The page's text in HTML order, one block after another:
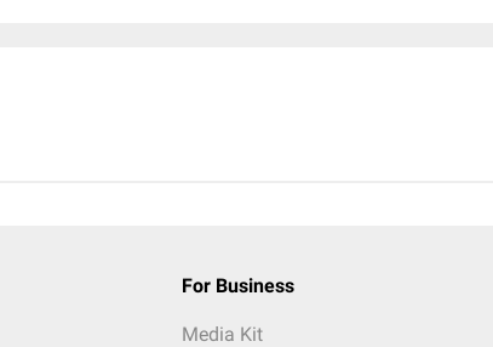
For Business
Media Kit